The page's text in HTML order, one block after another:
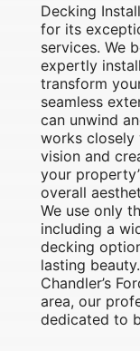
Decking
for its
services. We
expertly
transform
seamless
can unwind
works closely
vision and
your
overall
We use only
including a
decking
lasting
Chandler’s
area, our
dedicated to